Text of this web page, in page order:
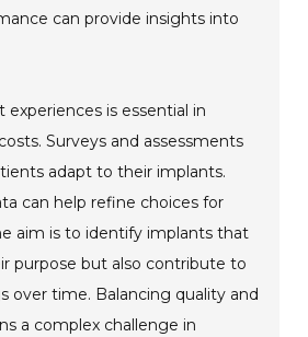
can provide insights into
is essential in
Surveys and assessments
adapt to their implants.
can help refine choices for
aim is to identify implants that
purpose but also contribute to
over time. Balancing quality and
a complex challenge in